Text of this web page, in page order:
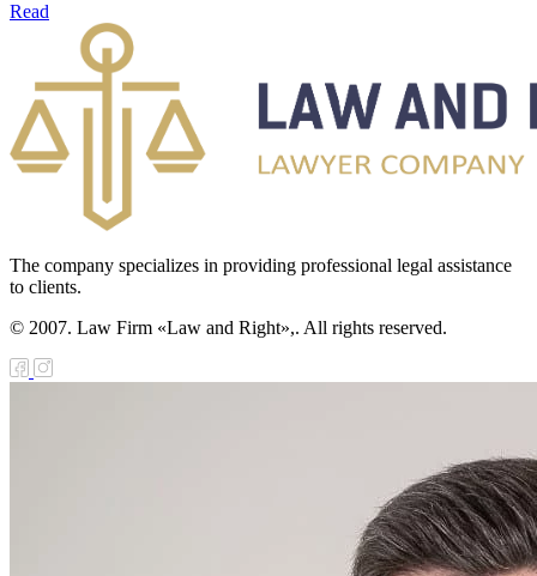
Read
The company specializes in providing professional legal assistance
to clients.
© 2007. Law Firm «Law and Right»,. All rights reserved.